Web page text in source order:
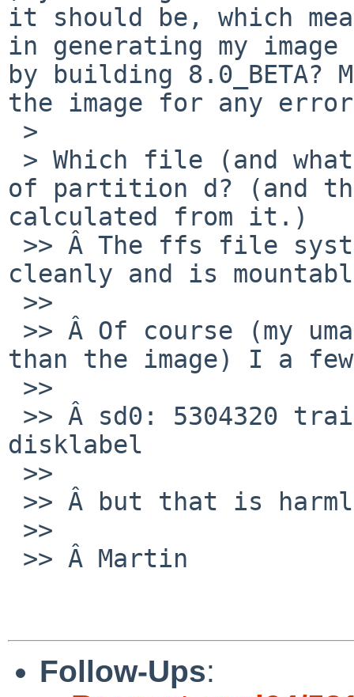
it should be, which
in generating my
by building
the image for any
of partition d? (and
calculated from it.)
cleanly and is
than the image) I a
disklabel
Follow-Ups: